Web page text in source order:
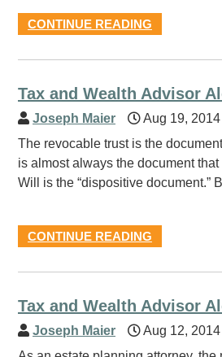
CONTINUE READING
Tax and Wealth Advisor
Joseph Maier Aug 19, 2014
The revocable trust is the
is almost always the document
Will is the “dispositive document.”
CONTINUE READING
Tax and Wealth Advisor
Joseph Maier Aug 12, 2014